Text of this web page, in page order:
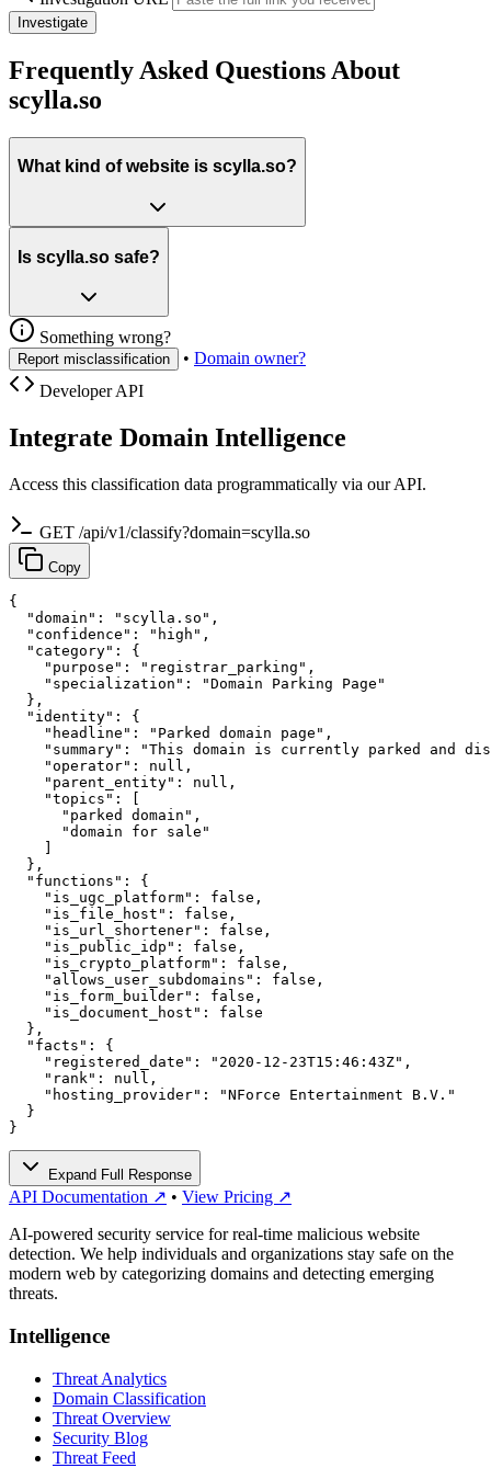
Investigate
Frequently Asked Questions About
scylla.so
What kind of website is scylla.so?
Is scylla.so safe?
Something wrong?
Report misclassification • Domain owner?
Developer API
Integrate Domain Intelligence
Access this classification data programmatically via our API.
GET /api/v1/classify?domain=scylla.so
Copy
{
  "domain": "scylla.so",
  "confidence": "high",
  "category": {
    "purpose": "registrar_parking",
    "specialization": "Domain Parking Page"
  },
  "identity": {
    "headline": "Parked domain page",
"summary": "This domain is currently parked and
    "operator": null,
    "parent_entity": null,
    "topics": [
      "parked domain",
      "domain for sale"
  },
  "functions": {
    "is_ugc_platform": false,
    "is_file_host": false,
    "is_url_shortener": false,
    "is_public_idp": false,
    "is_crypto_platform": false,
    "allows_user_subdomains": false,
    "is_form_builder": false,
    "is_document_host": false
  },
  "facts": {
    "registered_date": "2020-12-23T15:46:43Z",
    "rank": null,
    "hosting_provider": "NForce Entertainment B.V."
  }
}
Expand Full Response
API Documentation ↗ • View Pricing ↗
AI-powered security service for real-time malicious website
detection. We help individuals and organizations stay safe on the
modern web by categorizing domains and detecting emerging
threats.
Intelligence
Threat Analytics
Domain Classification
Threat Overview
Security Blog
Threat Feed